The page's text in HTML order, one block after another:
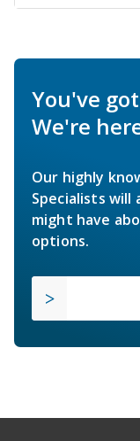
You've
We're
Our highly
Specialists will
might have
options.